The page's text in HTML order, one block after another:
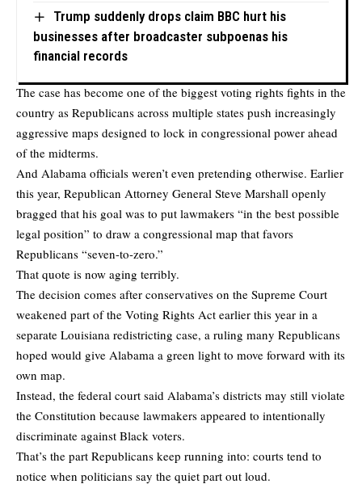
Trump suddenly drops claim BBC hurt his
businesses after broadcaster subpoenas his
financial records
The case has become one of the biggest voting rights fights in the
country as Republicans across multiple states push increasingly
aggressive maps designed to lock in congressional power ahead
of the midterms.
And Alabama officials weren’t even pretending otherwise. Earlier
this year, Republican Attorney General Steve Marshall openly
bragged that his goal was to put lawmakers “in the best possible
legal position” to draw a congressional map that favors
Republicans “seven-to-zero.”
That quote is now aging terribly.
The decision comes after conservatives on the Supreme Court
weakened part of the Voting Rights Act earlier this year in a
separate Louisiana redistricting case, a ruling many Republicans
hoped would give Alabama a green light to move forward with its
own map.
Instead, the federal court said Alabama’s districts may still violate
the Constitution because lawmakers appeared to intentionally
discriminate against Black voters.
That’s the part Republicans keep running into: courts tend to
notice when politicians say the quiet part out loud.